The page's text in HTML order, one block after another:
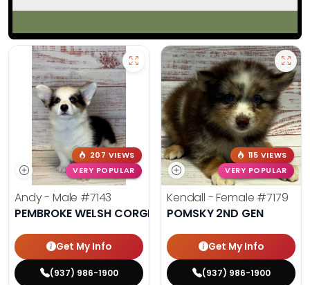
207 VIEWS
VERY POPULAR
Andy - Male #7143
PEMBROKE WELSH CORGI
Get My Info
(937) 986-1900
115 VIEWS
VERY POPULAR
Kendall - Female #7179
POMSKY 2ND GEN
Get My Info
(937) 986-1900